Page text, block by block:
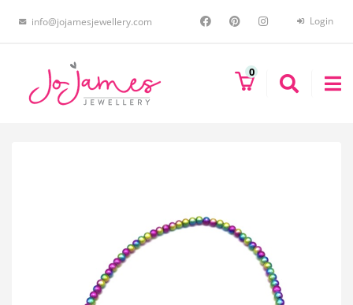
info@jojamesjewellery.com Login
0